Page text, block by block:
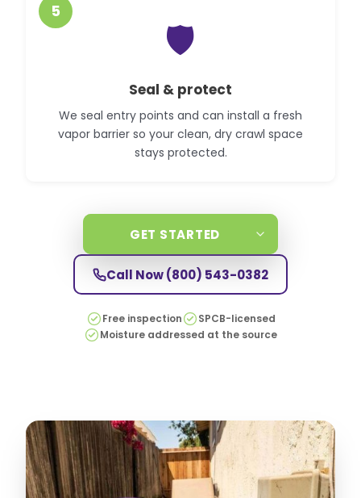
5
🛡️
Seal & protect
We seal entry points and can install a fresh
vapor barrier so your clean, dry crawl space
stays protected.
GET STARTED
Call Now(800) 543-0382
Free inspection
SPCB-licensed
Moisture addressed at the source